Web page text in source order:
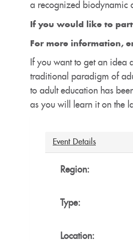
a recognized biodynamic
If you would like to
For more information,
If you want to get an idea
traditional paradigm of
to adult education has
as you will learn it on the
Hide
Event Details
Region:
Type:
Location: